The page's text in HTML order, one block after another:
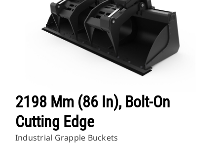
2198 Mm (86 In), Bolt-On
Cutting Edge
Industrial Grapple Buckets